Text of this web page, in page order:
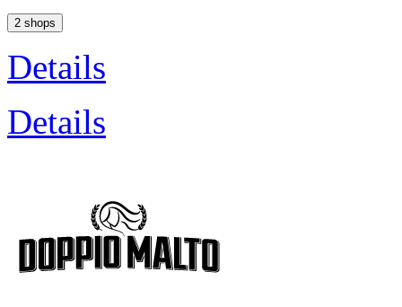
2 shops
Details
Details